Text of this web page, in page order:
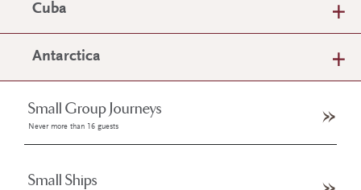
Cuba
Antarctica
Small Group Journeys
Never more than 16 guests
Small Ships